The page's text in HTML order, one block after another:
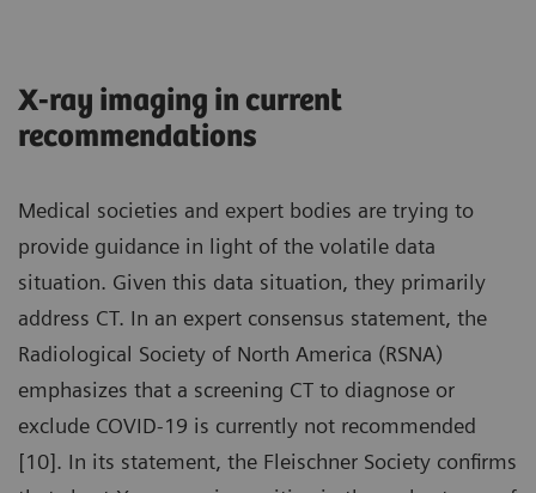
X-ray imaging in current
recommendations
Medical societies and expert bodies are trying to
provide guidance in light of the volatile data
situation. Given this data situation, they primarily
address CT. In an expert consensus statement, the
Radiological Society of North America (RSNA)
emphasizes that a screening CT to diagnose or
exclude COVID-19 is currently not recommended
[10]. In its statement, the Fleischner Society confirms